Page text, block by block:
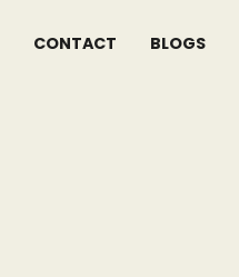
CONTACT BLOGS